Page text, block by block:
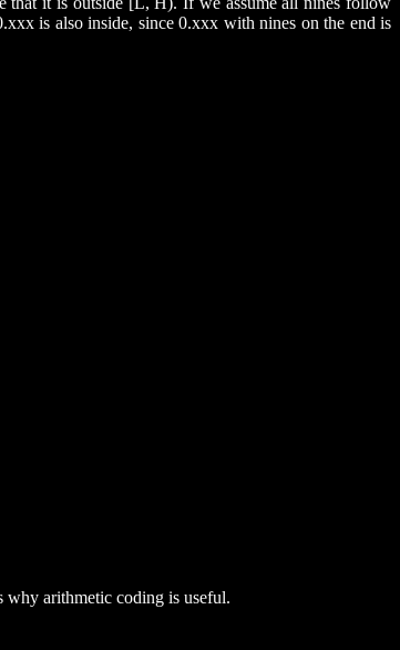
is also inside, since 0.xxx with nines on the end is
why arithmetic coding is useful.